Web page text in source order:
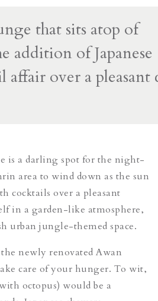
that sits atop of
addition of Japanese
affair over a pleasant
is a darling spot for the night-
area to wind down as the sun
cocktails over a pleasant
in a garden-like atmosphere,
urban jungle-themed space.
newly renovated Awan
care of your hunger. To wit,
octopus) would be a